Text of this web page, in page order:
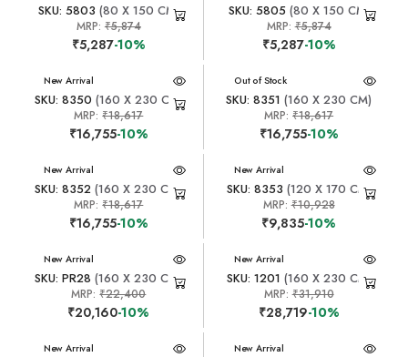
SKU: 5803 (80 X 150 CM)
MRP: ₹5,874
₹5,287-10%
SKU: 5805(80 X 150 CM)
MRP:₹5,874
₹5,287-10%
New Arrival
SKU: 8350 (160 X 230 CM)
MRP:₹18,617
₹16,755-10%
New Arrival
Out of Stock
SKU: 8351 (160 X 230 CM)
MRP:₹18,617
₹16,755-10%
New Arrival
SKU: 8352 (160 X 230 CM)
MRP:₹18,617
₹16,755-10%
New Arrival
SKU: 8353 (120 X 170 CM)
MRP:₹10,928
₹9,835-10%
New Arrival
SKU: PR28 (160 X 230 CM)
MRP:₹22,400
₹20,160-10%
New Arrival
SKU: 1201 (160 X 230 CM)
MRP:₹31,910
₹28,719-10%
New Arrival New Arrival